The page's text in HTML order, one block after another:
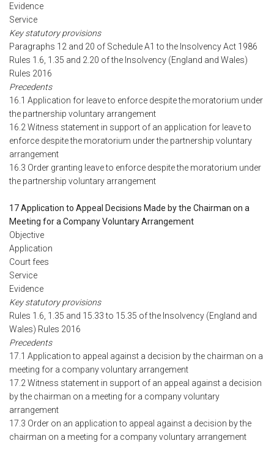
Evidence
Service
Key statutory provisions
Paragraphs 12 and 20 of Schedule A1 to the Insolvency Act 1986
Rules 1.6, 1.35 and 2.20 of the Insolvency (England and Wales)
Rules 2016
Precedents
16.1 Application for leave to enforce despite the moratorium under
the partnership voluntary arrangement
16.2 Witness statement in support of an application for leave to
enforce despite the moratorium under the partnership voluntary
arrangement
16.3 Order granting leave to enforce despite the moratorium under
the partnership voluntary arrangement
17 Application to Appeal Decisions Made by the Chairman on a
Meeting for a Company Voluntary Arrangement
Objective
Application
Court fees
Service
Evidence
Key statutory provisions
Rules 1.6, 1.35 and 15.33 to 15.35 of the Insolvency (England and
Wales) Rules 2016
Precedents
17.1 Application to appeal against a decision by the chairman on a
meeting for a company voluntary arrangement
17.2 Witness statement in support of an appeal against a decision
by the chairman on a meeting for a company voluntary
arrangement
17.3 Order on an application to appeal against a decision by the
chairman on a meeting for a company voluntary arrangement